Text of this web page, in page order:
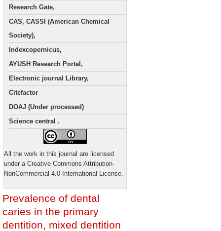
Research Gate,
CAS, CASSI (American Chemical
Society),
Indexcopernicus,
AYUSH Research Portal,
Electronic journal Library,
Citefactor
DOAJ (Under processed)
Science central .
All the work in this journal are licensed
under a Creative Commons Attribution-
NonCommercial 4.0 International License.
Prevalence of dental
caries in the primary
dentition, mixed dentition